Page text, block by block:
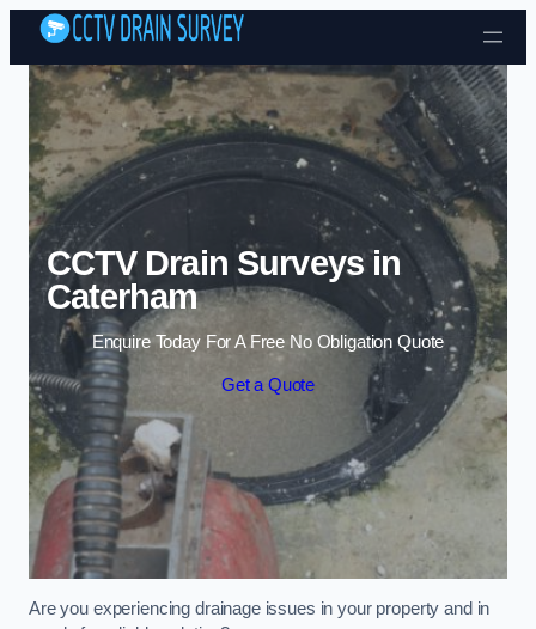
Skip to content
CCTV Drain Surveys in
Caterham
Enquire Today For A Free No Obligation Quote
Get a Quote
Are you experiencing drainage issues in your property and in